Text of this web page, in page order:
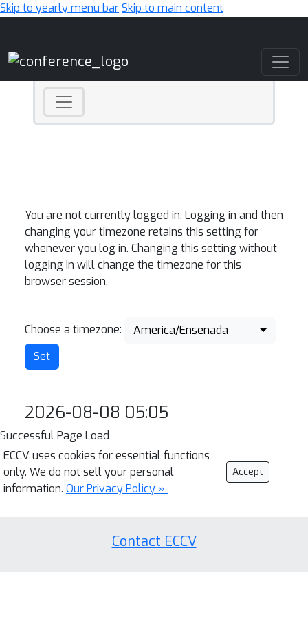
Skip to yearly menu barSkip to main content
You are not currently logged in. Logging in and then
changing your timezone retains this setting for
whenever you log in. Changing this setting without
logging in will change the timezone for this
browser session.
Choose a timezone: America/Ensenada
2026-08-08 05:05
Successful Page Load
ECCV uses cookies for essential functions
only. We do not sell your personal
information. Our Privacy Policy »
Accept
Contact ECCV